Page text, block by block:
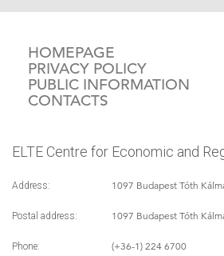
HOMEPAGE
PRIVACY POLICY
PUBLIC INFORMATION
CONTACTS
ELTE Centre for Economic and
Address: 1097 Budapest Tóth
Postal address: 1097 Budapest Tóth
Phone: (+36-1) 224 6700